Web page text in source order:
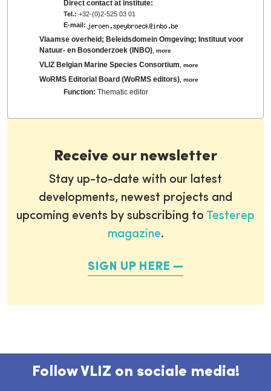
Direct contact at institute:
Tel.: +32-(0)2-525 03 01
E-mail:
Vlaamse overheid; Beleidsdomein Omgeving; Instituut voor
Natuur- en Bosonderzoek (INBO) ,more
VLIZ Belgian Marine Species Consortium ,more
WoRMS Editorial Board (WoRMS editors) ,more
Function:Thematic editor
Receive our newsletter
Stay up-to-date with our latest
developments, newest projects and
upcoming events by subscribing to Testerep
magazine.
SIGN UP HERE
Follow VLIZ on sociale media!